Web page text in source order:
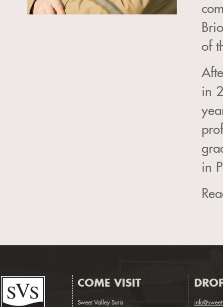
of
in
in
COME VISIT
Sweet Valley Suris